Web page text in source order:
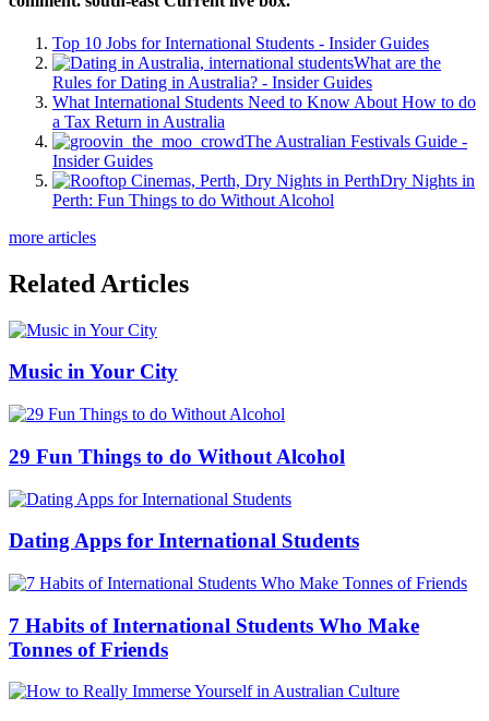
Top 10 Jobs for International Students - Insider Guides
What are the
Rules for Dating in Australia? - Insider Guides
What International Students Need to Know About How to do
a Tax Return in Australia
The Australian Festivals Guide -
Insider Guides
Dry Nights in
Perth: Fun Things to do Without Alcohol
more articles
Related Articles
Music in Your City
29 Fun Things to do Without Alcohol
Dating Apps for International Students
7 Habits of International Students Who Make
Tonnes of Friends